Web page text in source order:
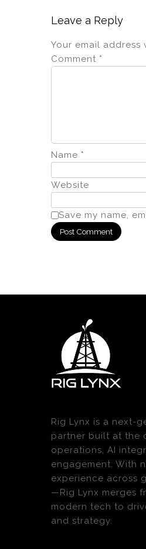
Leave a Reply
Your email
Comment *
Name *
Website
Save my name,
Rig Lynx is a next-
partner built at the
operations, AI
engagement. With
experience across
—Rig Lynx merges
modern tech to
and strategy.